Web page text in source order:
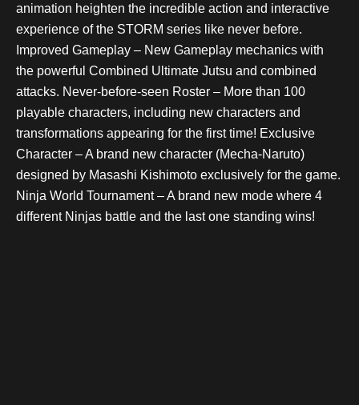
animation heighten the incredible action and interactive
experience of the STORM series like never before.
Improved Gameplay – New Gameplay mechanics with
the powerful Combined Ultimate Jutsu and combined
attacks. Never-before-seen Roster – More than 100
playable characters, including new characters and
transformations appearing for the first time! Exclusive
Character – A brand new character (Mecha-Naruto)
designed by Masashi Kishimoto exclusively for the game.
Ninja World Tournament – A brand new mode where 4
different Ninjas battle and the last one standing wins!